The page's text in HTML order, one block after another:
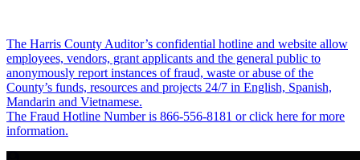
The Harris County Auditor’s confidential hotline and website allow
employees, vendors, grant applicants and the general public to
anonymously report instances of fraud, waste or abuse of the
County’s funds, resources and projects 24/7 in English, Spanish,
Mandarin and Vietnamese.
The Fraud Hotline Number is 866-556-8181 or click here for more
information.